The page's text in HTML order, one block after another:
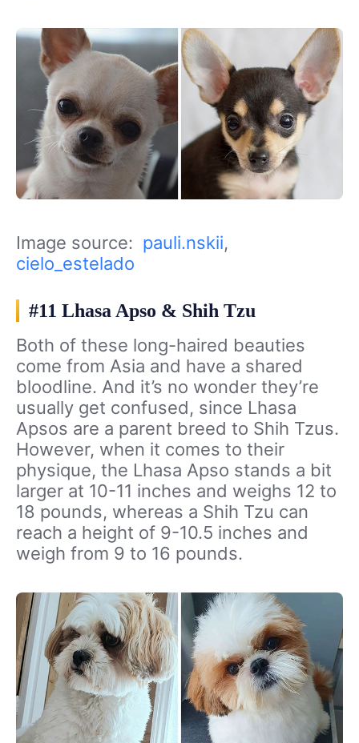
Image source: pauli.nskii,
cielo_estelado
#11 Lhasa Apso & Shih Tzu
Both of these long-haired beauties
come from Asia and have a shared
bloodline. And it’s no wonder they’re
usually get confused, since Lhasa
Apsos are a parent breed to Shih Tzus.
However, when it comes to their
physique, the Lhasa Apso stands a bit
larger at 10-11 inches and weighs 12 to
18 pounds, whereas a Shih Tzu can
reach a height of 9-10.5 inches and
weigh from 9 to 16 pounds.